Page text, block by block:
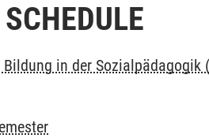
Bildung in der Sozialpädagogik